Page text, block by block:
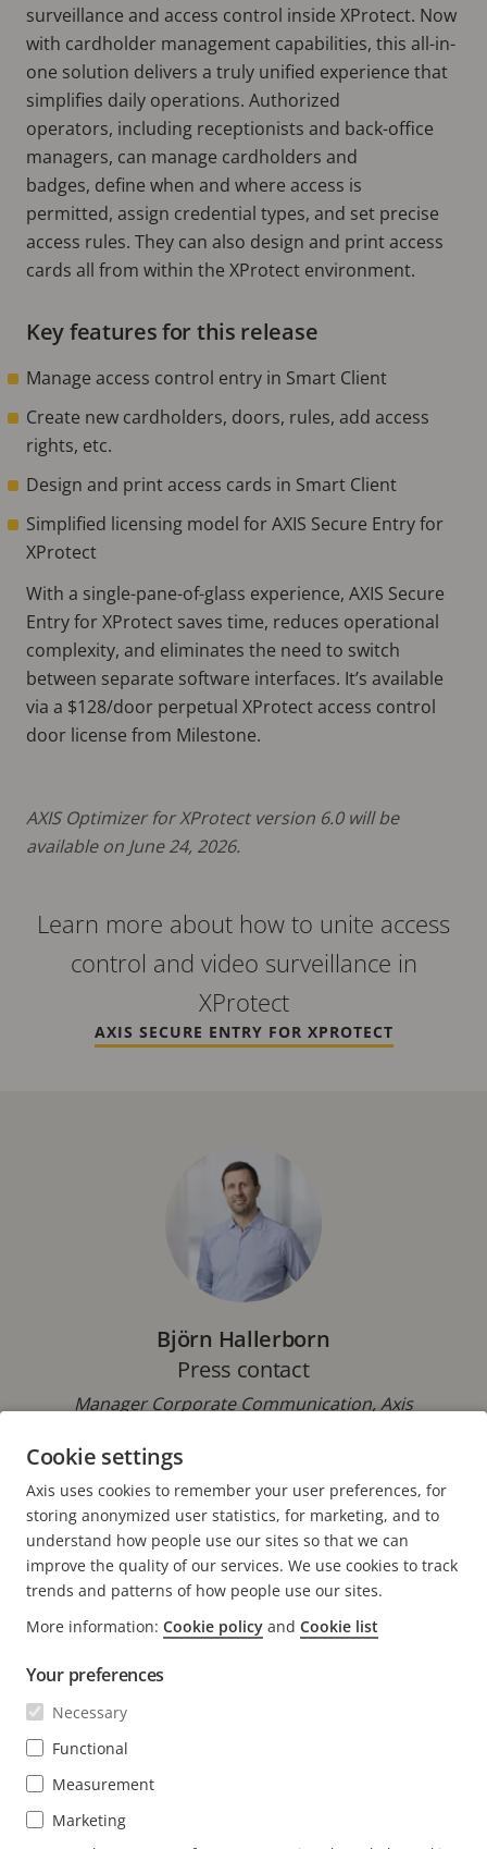
surveillance and access control inside XProtect. Now
with cardholder management capabilities, this all-in-
one solution delivers a truly unified experience that
simplifies daily operations. Authorized
operators, including receptionists and back-office
managers, can manage cardholders and
badges, define when and where access is
permitted, assign credential types, and set precise
access rules. They can also design and print access
cards all from within the XProtect environment.
Key features for this release
Manage access control entry in Smart Client
Create new cardholders, doors, rules, add access
rights, etc.
Design and print access cards in Smart Client
Simplified licensing model for AXIS Secure Entry for
XProtect
With a single-pane-of-glass experience, AXIS Secure
Entry for XProtect saves time, reduces operational
complexity, and eliminates the need to switch
between separate software interfaces. It’s available
via a $128/door perpetual XProtect access control
door license from Milestone.
AXIS Optimizer for XProtect version 6.0 will be
available on June 24, 2026.
Learn more about how to unite access
control and video surveillance in
XProtect
AXIS SECURE ENTRY FOR XPROTECT
Björn Hallerborn
Press contact
Manager Corporate Communication, Axis
Phone: +46 46 272 18 00
E-mail: pressoffice@axis.com
Contact us
Experience Center
NEWS & STORIES
Life at Axis
Engineering at Axis
SUBSCRIBE
Subscribe to newsletter
Cookie settings
Axis uses cookies to remember your user preferences, for
storing anonymized user statistics, for marketing, and to
understand how people use our sites so that we can
improve the quality of our services. We use cookies to track
trends and patterns of how people use our sites.
More information: Cookie policy and Cookie list
Your preferences
Necessary
Functional
Measurement
Marketing